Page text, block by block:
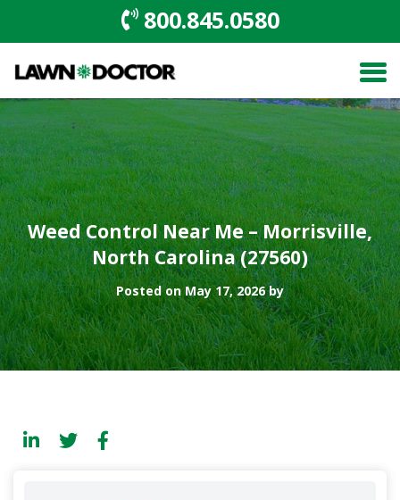
800.845.0580
Weed Control Near Me – Morrisville,
North Carolina (27560)
Posted on May 17, 2026 by